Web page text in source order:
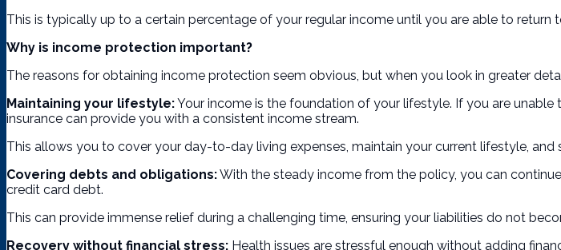
This is typically up to a certain percentage of your regular income until you are able to return
Why is income protection important?
The reasons for obtaining income protection seem obvious, but when you look in greater
Maintaining your lifestyle:Your income is the foundation of your lifestyle. If you are
insurance can provide you with a consistent income stream.
This allows you to cover your day-to-day living expenses, maintain your current lifestyle,
Covering debts and obligations:With the steady income from the policy, you can
credit card debt.
This can provide immense relief during a challenging time, ensuring your liabilities do not
Recovery without financial stress: Health issues are stressful enough without adding